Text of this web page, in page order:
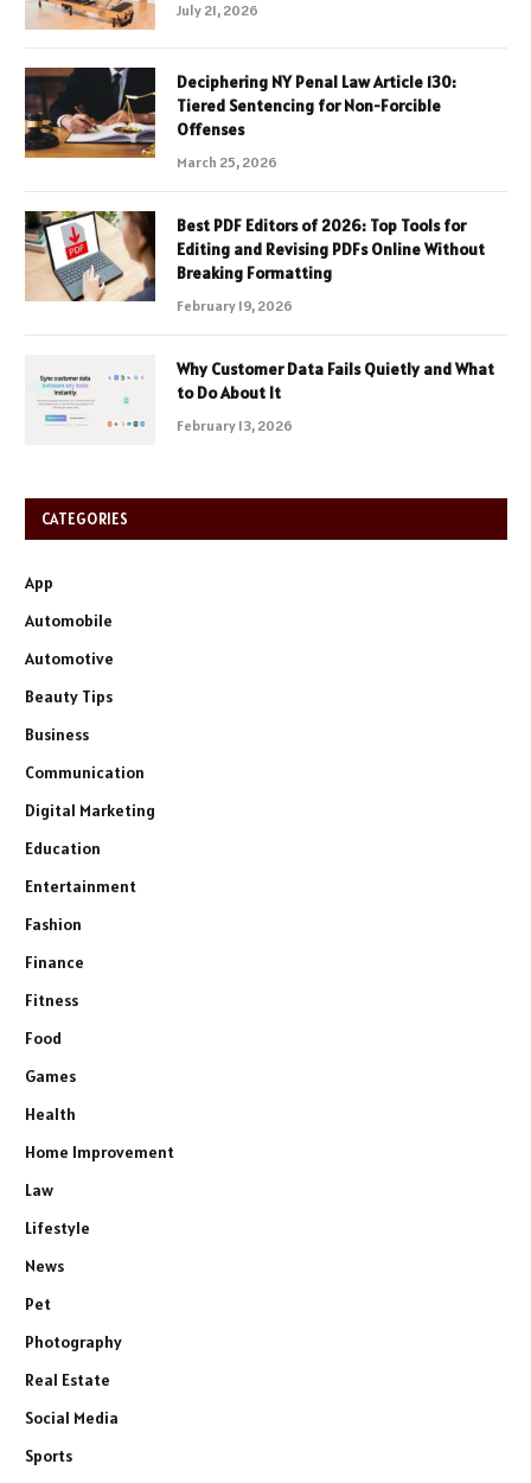
July 21, 2026
Deciphering NY Penal Law Article 130:
Tiered Sentencing for Non-Forcible
Offenses
March 25, 2026
Best PDF Editors of 2026: Top Tools for
Editing and Revising PDFs Online Without
Breaking Formatting
February 19, 2026
Why Customer Data Fails Quietly and What
to Do About It
February 13, 2026
CATEGORIES
App
Automobile
Automotive
Beauty Tips
Business
Communication
Digital Marketing
Education
Entertainment
Fashion
Finance
Fitness
Food
Games
Health
Home Improvement
Law
Lifestyle
News
Pet
Photography
Real Estate
Social Media
Sports